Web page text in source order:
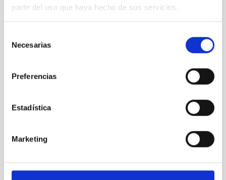
partir del uso que haya hecho de sus servicios.
Necesarias
Preferencias
Estadística
Marketing